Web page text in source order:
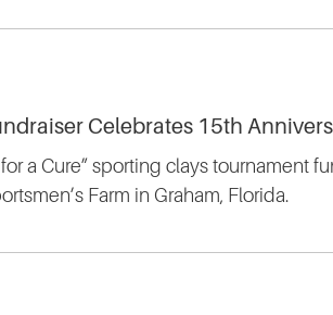
Celebrates 15th
a Cure” sporting clays tournament
Farm in Graham, Florida.